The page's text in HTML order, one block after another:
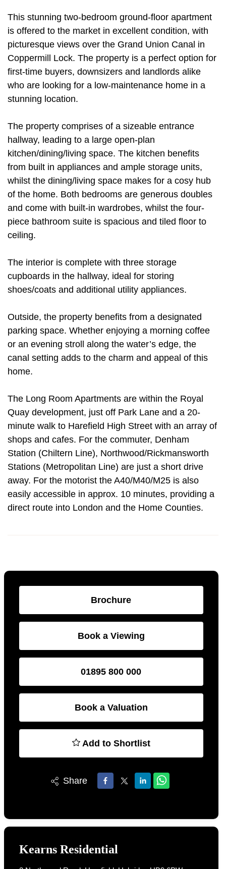
This stunning two-bedroom ground-floor apartment
is offered to the market in excellent condition, with
picturesque views over the Grand Union Canal in
Coppermill Lock. The property is a perfect option for
first-time buyers, downsizers and landlords alike
who are looking for a low-maintenance home in a
stunning location.
The property comprises of a sizeable entrance
hallway, leading to a large open-plan
kitchen/dining/living space. The kitchen benefits
from built in appliances and ample storage units,
whilst the dining/living space makes for a cosy hub
of the home. Both bedrooms are generous doubles
and come with built-in wardrobes, whilst the four-
piece bathroom suite is spacious and tiled floor to
ceiling.
The interior is complete with three storage
cupboards in the hallway, ideal for storing
shoes/coats and additional utility appliances.
Outside, the property benefits from a designated
parking space. Whether enjoying a morning coffee
or an evening stroll along the water’s edge, the
canal setting adds to the charm and appeal of this
home.
The Long Room Apartments are within the Royal
Quay development, just off Park Lane and a 20-
minute walk to Harefield High Street with an array of
shops and cafes. For the commuter, Denham
Station (Chiltern Line), Northwood/Rickmansworth
Stations (Metropolitan Line) are just a short drive
away. For the motorist the A40/M40/M25 is also
easily accessible in approx. 10 minutes, providing a
direct route into London and the Home Counties.
Brochure
Book a Viewing
01895 800 000
Book a Valuation
Add to Shortlist
Share
Kearns Residential